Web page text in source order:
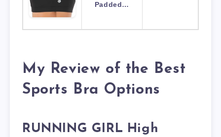
Padded…
My Review of the Best
Sports Bra Options
RUNNING GIRL High